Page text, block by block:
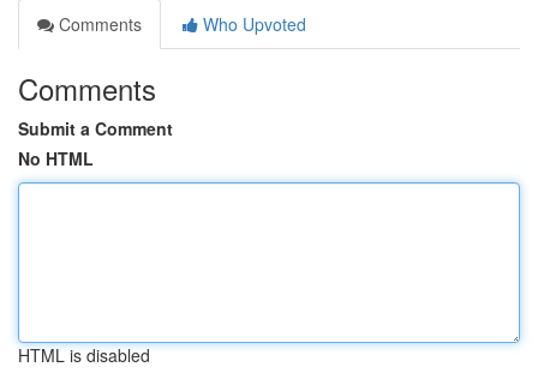
Comments
Who Upvoted
Comments
Submit a Comment
No HTML
HTML is disabled